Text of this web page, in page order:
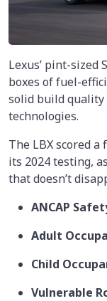
Lexus’ pint-sized
boxes of fuel-
solid build quality
technologies.
The LBX scored
its 2024 testing,
that doesn’t
ANCAP
Adult
Child
Vulnerable